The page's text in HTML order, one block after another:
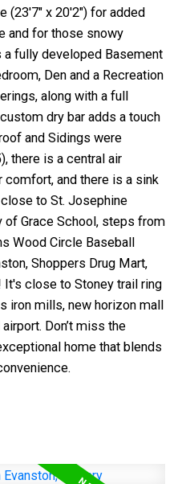
(23'7" x 20'2") for added
and for those snowy
a fully developed Basement
Den and a Recreation
along with a full
dry bar adds a touch
and Sidings were
there is a central air
and there is a sink
to St. Josephine
of Grace School, steps from
Wood Circle Baseball
Shoppers Drug Mart,
It's close to Stoney trail ring
iron mills, new horizon mall
Don’t miss the
home that blends